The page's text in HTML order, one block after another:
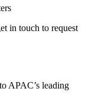
in touch to request
APAC’s leading